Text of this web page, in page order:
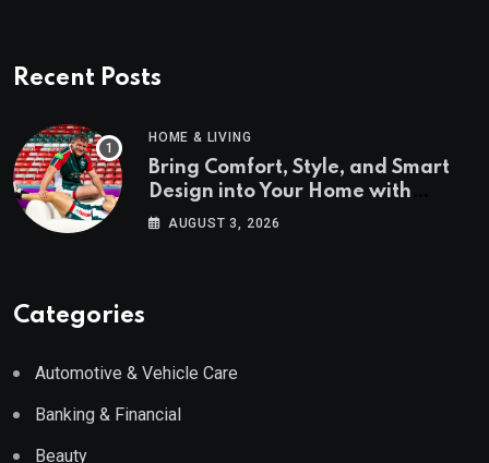
Recent Posts
HOME & LIVING
Bring Comfort, Style, and Smart
Design into Your Home with
Wayfair UK
AUGUST 3, 2026
Categories
Automotive & Vehicle Care
Banking & Financial
Beauty